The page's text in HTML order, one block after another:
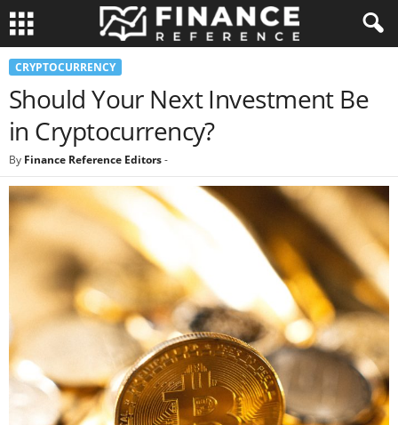
CRYPTOCURRENCY
Should Your Next Investment Be
in Cryptocurrency?
By Finance Reference Editors-